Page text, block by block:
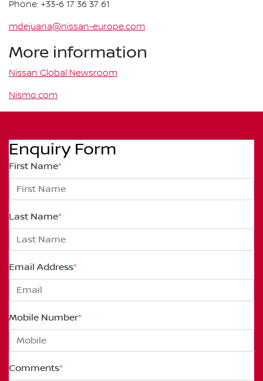
Phone: +33-6 17 36 37 61
mdejuana@nissan-europe.com
More information
Nissan Global Newsroom
Nismo.com
Enquiry Form
First Name*
Last Name*
Email Address*
Mobile Number*
Comments*